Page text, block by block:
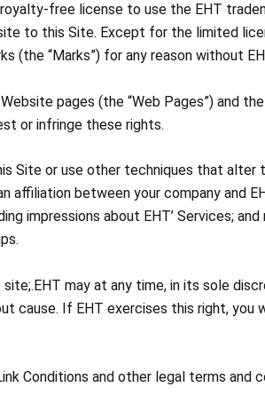
free license to use the EHT
to this Site. Except for the limited
(the “Marks”) for any reason without
pages (the “Web Pages”) and
or infringe these rights.
Site or use other techniques that
affiliation between your company and
impressions about EHT’ Services;
may at any time, in its sole
cause. If EHT exercises this right, you
Conditions and other legal terms and